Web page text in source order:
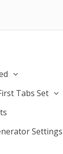
Tabs Set
Settings